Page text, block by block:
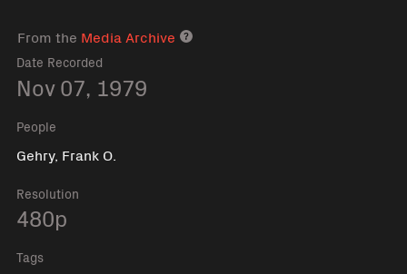
From the Media Archive Media archive link
Date Recorded
Nov 07, 1979
People
Gehry, Frank O.
Resolution
480p
Tags